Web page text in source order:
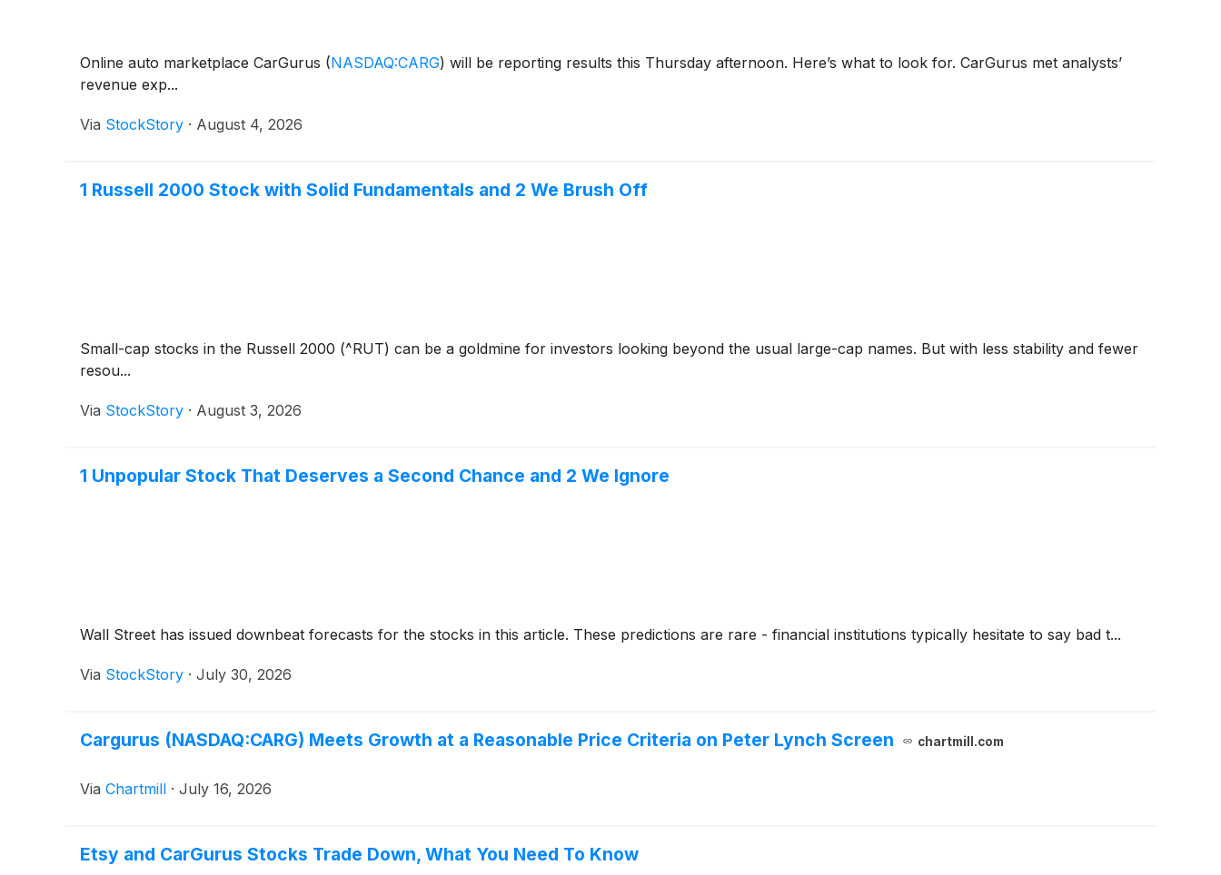
Online auto marketplace CarGurus (NASDAQ:CARG) will be reporting results this Thursday afternoon. Here’s what to look for. CarGurus met analysts’
revenue exp...
Via StockStory · August 4, 2026
1 Russell 2000 Stock with Solid Fundamentals and 2 We Brush Off
Small-cap stocks in the Russell 2000 (^RUT) can be a goldmine for investors looking beyond the usual large-cap names. But with less stability and fewer
resou...
Via StockStory · August 3, 2026
1 Unpopular Stock That Deserves a Second Chance and 2 We Ignore
Wall Street has issued downbeat forecasts for the stocks in this article. These predictions are rare - financial institutions typically hesitate to say bad t...
Via StockStory · July 30, 2026
Cargurus (NASDAQ:CARG) Meets Growth at a Reasonable Price Criteria on Peter Lynch Screen chartmill.com
Via Chartmill · July 16, 2026
Etsy and CarGurus Stocks Trade Down, What You Need To Know